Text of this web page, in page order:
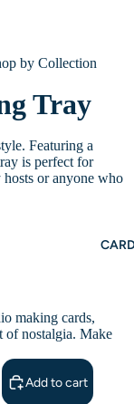
by Collection
Tray
Featuring a
is perfect for
or anyone who
making cards,
of nostalgia. Make
Add to cart